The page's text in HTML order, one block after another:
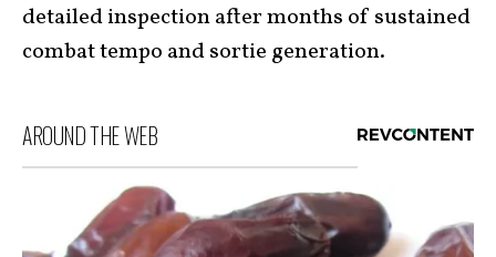
detailed inspection after months of sustained
combat tempo and sortie generation.
AROUND THE WEB